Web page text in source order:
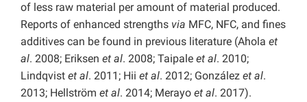
of less raw material per amount of material produced.
Reports of enhanced strengths via MFC, NFC, and fines
additives can be found in previous literature (Ahola et
al. 2008; Eriksen et al. 2008; Taipale et al. 2010;
Lindqvist et al. 2011; Hii et al. 2012; González et al.
2013; Hellström et al. 2014; Merayo et al. 2017).